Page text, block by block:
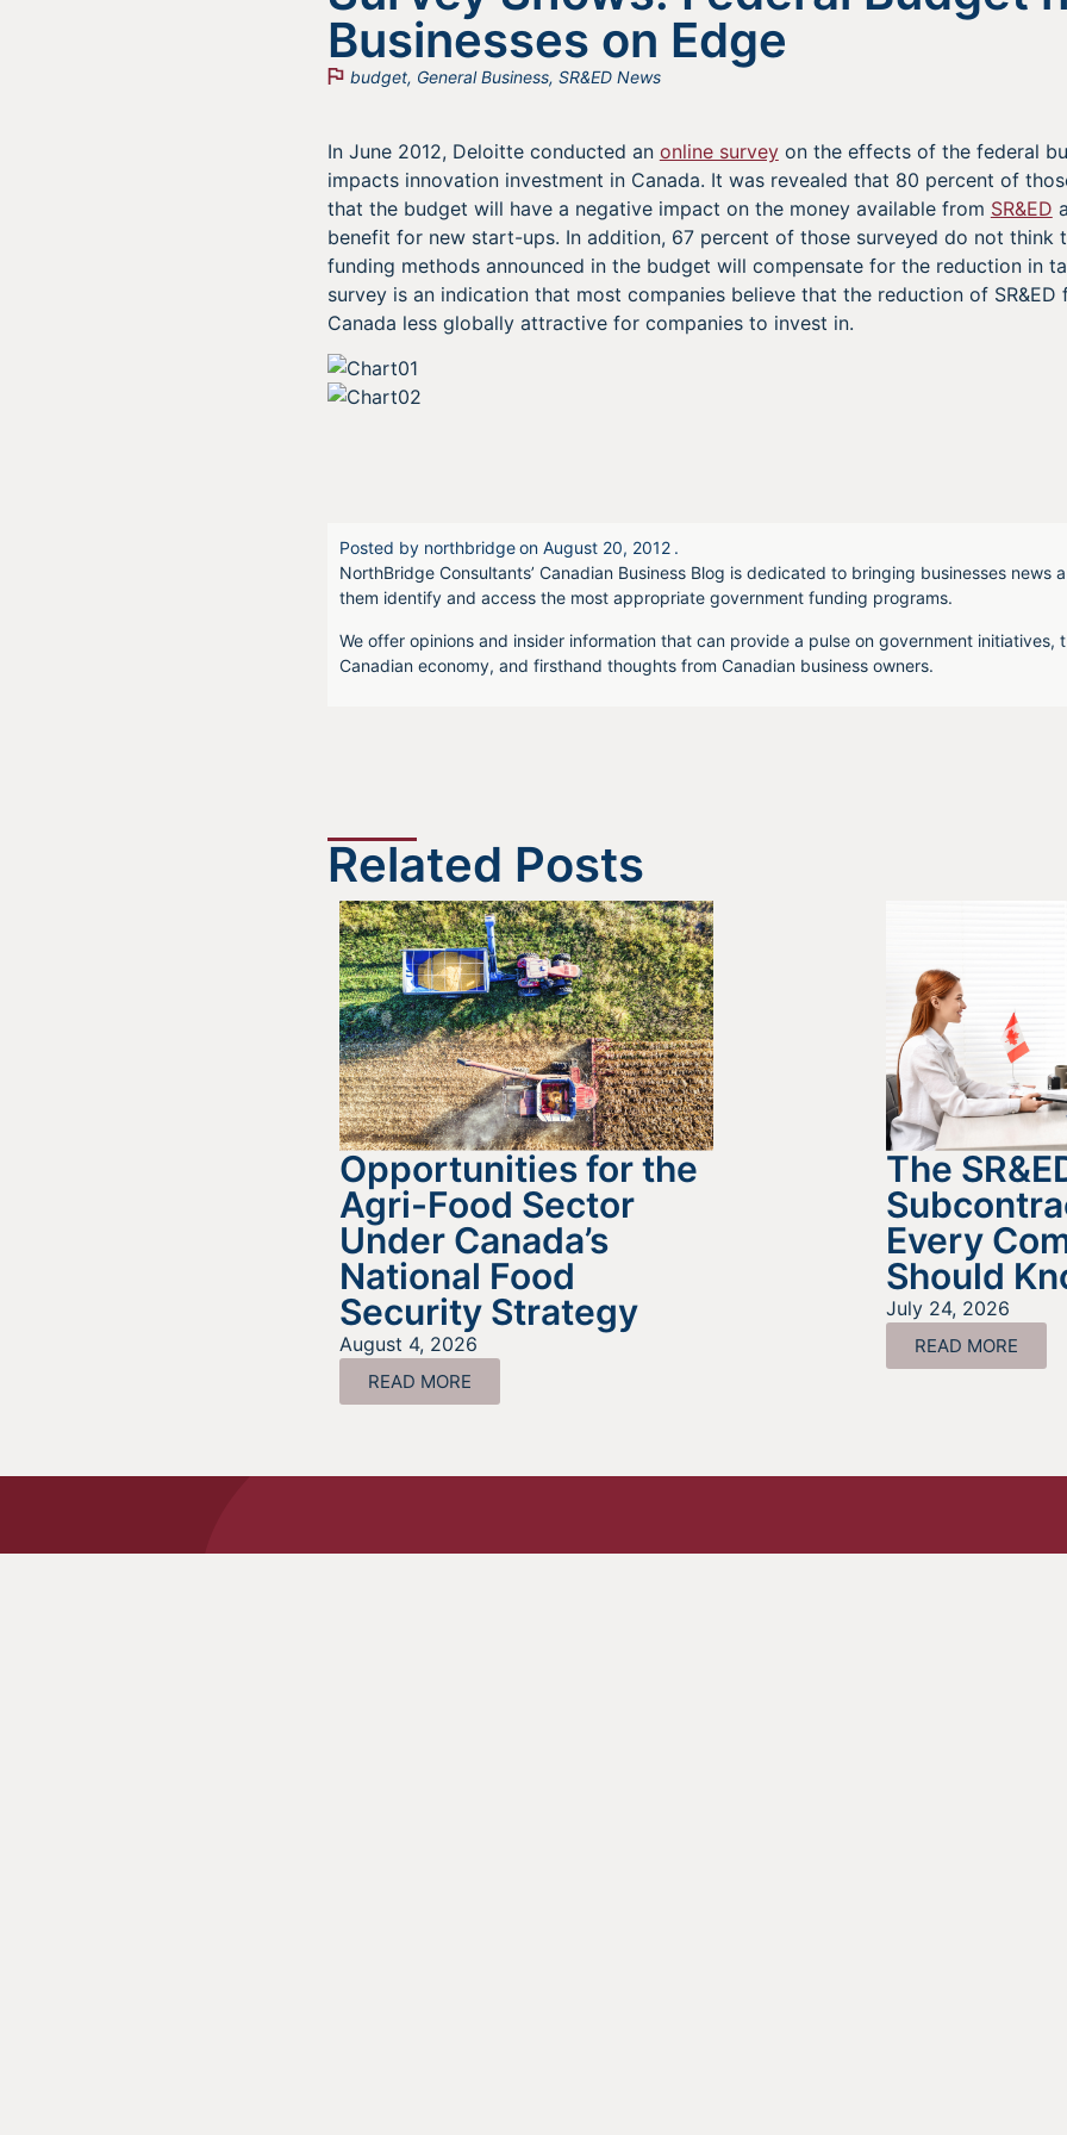
Businesses on Edge
budget, General Business, SR&ED News
In June 2012, Deloitte conducted an online surveyon the effects of the federal
impacts innovation investment in Canada. It was revealed that 80 percent of
that the budget will have a negative impact on the money available from SR&ED
benefit for new start-ups. In addition, 67 percent of those surveyed do not think
funding methods announced in the budget will compensate for the reduction in
survey is an indication that most companies believe that the reduction of
Canada less globally attractive for companies to invest in.
Posted bynorthbridgeon August 20, 2012 .
NorthBridge Consultants’ Canadian Business Blog is dedicated to bringing businesses news
them identify and access the most appropriate government funding programs.
We offer opinions and insider information that can provide a pulse on government initiatives,
Canadian economy, and firsthand thoughts from Canadian business owners.
Related Posts
Opportunities for the
Agri-Food Sector
Under Canada’s
National Food
Security Strategy
August 4, 2026
READ MORE
The
Every
Should
July 24, 2026
READ MORE